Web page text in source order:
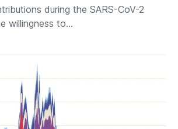
during the SARS-CoV-2
willingness to...